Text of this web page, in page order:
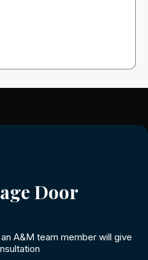
Door
A&M team member will give